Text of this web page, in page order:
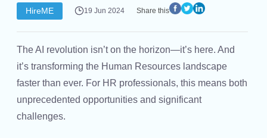
HireME 19 Jun 2024 Share this
The AI revolution isn’t on the horizon—it’s here. And
it’s transforming the Human Resources landscape
faster than ever. For HR professionals, this means both
unprecedented opportunities and significant
challenges.